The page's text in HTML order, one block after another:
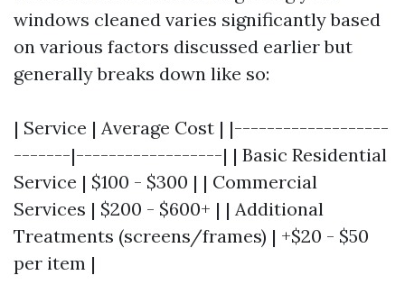
windows cleaned varies significantly based
on various factors discussed earlier but
generally breaks down like so:
| Service | Average Cost | |-------------------
-------|------------------| | Basic Residential
Service | $100 - $300 | | Commercial
Services | $200 - $600+ | | Additional
Treatments (screens/frames) | +$20 - $50
per item |